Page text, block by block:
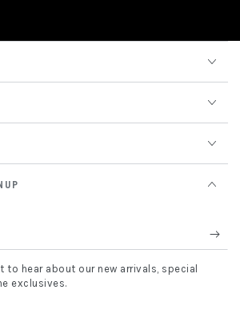
hear about our new arrivals, special
exclusives.